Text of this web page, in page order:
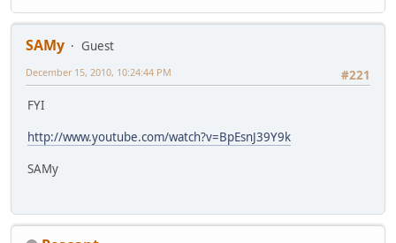
SAMy
Guest
#221
December 15, 2010, 10:24:44 PM
FYI
http://www.youtube.com/watch?v=BpEsnJ39Y9k
SAMy